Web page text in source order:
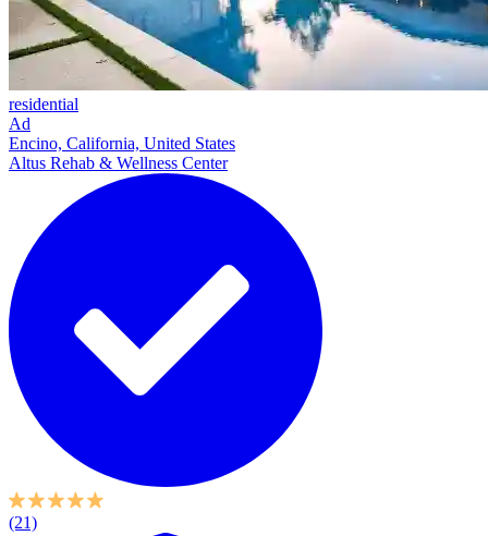
residential
Ad
Encino, California, United States
Altus Rehab & Wellness Center
(21)